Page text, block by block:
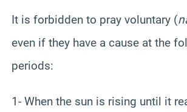
It is forbidden to pray voluntary (
even if they have a cause at the
periods:
1- When the sun is rising until it